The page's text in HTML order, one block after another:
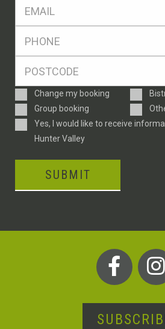
Enquiry
Type
Change my booking
Group booking
ConsentYes, I would like to receive
Hunter Valley
SUBMIT